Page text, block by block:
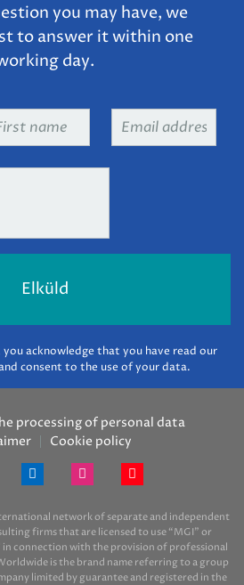
you may have, we
to answer it within one
day.
Email
acknowledge that you have read our
consent to the use of your data.
processing of personal data
Cookie policy
network of separate and independent
firms that are licensed to use “MGI” or
connection with the provision of professional
is the brand name referring to a group
limited by guarantee and registered in the